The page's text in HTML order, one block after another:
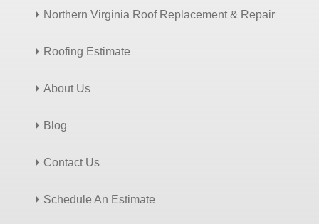
Northern Virginia Roof Replacement & Repair
Roofing Estimate
About Us
Blog
Contact Us
Schedule An Estimate